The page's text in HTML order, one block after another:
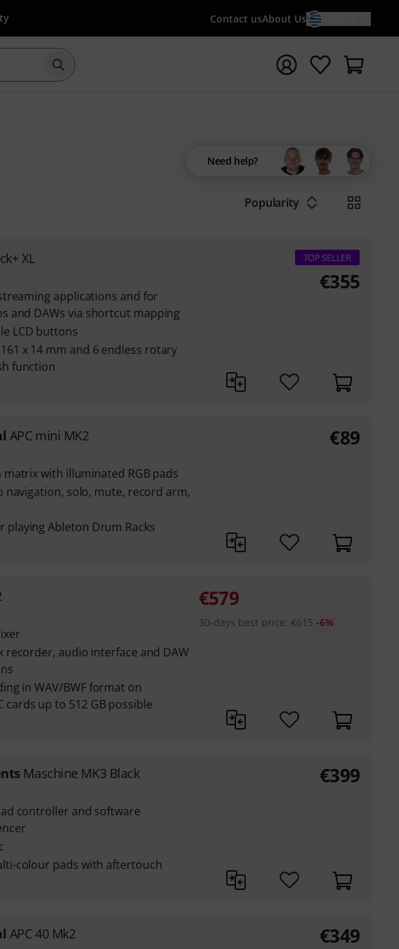
Contact usAbout Us
Start search with search term {searchTerm}
Need help?
Popularity
XL
applications and for
and DAWs via shortcut mapping
LCD buttons
x 14 mm and 6 endless rotary
function
TOP SELLER
€355
APC mini MK2
matrix with illuminated RGB pads
navigation, solo, mute, record arm,
playing Ableton Drum Racks
€89
recorder, audio interface and DAW
in WAV/BWF format on
cards up to 512 GB possible
€579
30-days best price: €615 -6%
Maschine MK3 Black
controller and software
colour pads with aftertouch
€399
APC 40 Mk2 €349